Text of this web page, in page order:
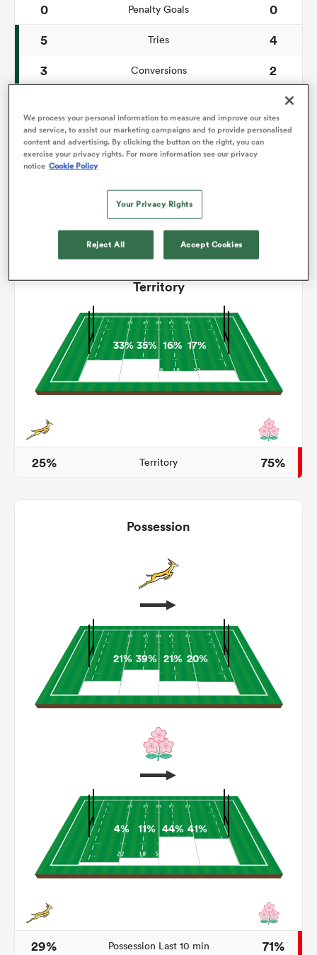
0 Penalty Goals
0
5
Tries
4
3
Conversions
2
83
Carries
149
2
Turnovers Lost
Turnovers Won
Territory
33%35% 16% 17%
25% Territory 75%
Possession
21% 39% 21% 20%
4% 11% 44% 41%
29% Possession Last 10 min
71%
We process your personal information to measure and improve our sites
and service, to assist our marketing campaigns and to provide personalised
content and advertising. By clicking the button on the right, you can
exercise your privacy rights. For more information see our privacy
notice Cookie Policy
Your Privacy Rights
Reject All Accept Cookies